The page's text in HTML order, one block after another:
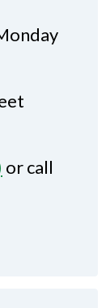
or call